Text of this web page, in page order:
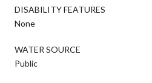
DISABILITY FEATURES
None
WATER SOURCE
Public